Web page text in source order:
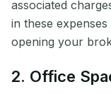
associated
in these
opening your
2. Office